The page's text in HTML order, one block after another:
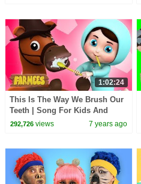
1:02:24
This Is The Way We Brush Our
Teeth | Song For Kids And
Babies by Farmees
292,726views 7 years ago